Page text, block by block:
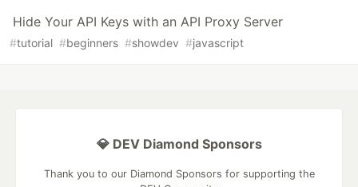
Hide Your API Keys with an API Proxy Server
#tutorial #beginners #showdev #javascript
💎 DEV Diamond Sponsors
Thank you to our Diamond Sponsors for supporting the